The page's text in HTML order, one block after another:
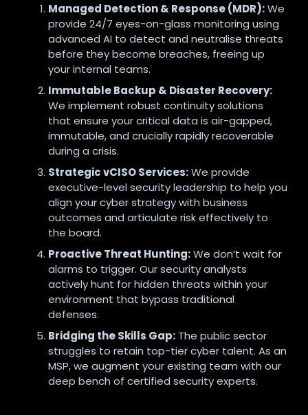
Managed Detection & Response (MDR):We
provide 24/7 eyes-on-glass monitoring using
advanced AI to detect and neutralise threats
before they become breaches, freeing up
your internal teams.
Immutable Backup & Disaster Recovery:
We implement robust continuity solutions
that ensure your critical data is air-gapped,
immutable, and crucially rapidly recoverable
during a crisis.
Strategic vCISO Services:We provide
executive-level security leadership to help you
align your cyber strategy with business
outcomes and articulate risk effectively to
the board.
Proactive Threat Hunting:We don’t wait for
alarms to trigger. Our security analysts
actively hunt for hidden threats within your
environment that bypass traditional
defenses.
Bridging the Skills Gap: The public sector
struggles to retain top-tier cyber talent. As an
MSP, we augment your existing team with our
deep bench of certified security experts.